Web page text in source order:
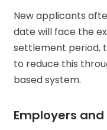
New applicants
date will face the
settlement period,
to reduce this
based system.
Employers and